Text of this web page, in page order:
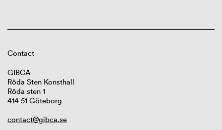
Contact
GIBCA
Röda Sten Konsthall
Röda sten 1
414 51 Göteborg
contact@gibca.se